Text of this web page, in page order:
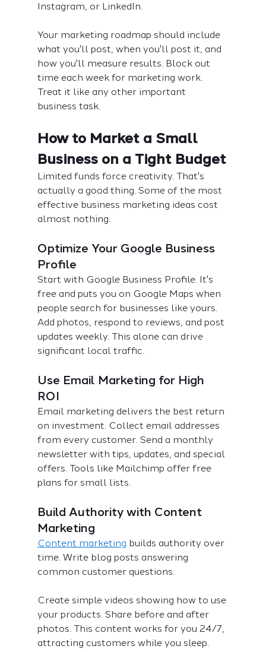
Instagram, or LinkedIn.
Your marketing roadmap should include
what you'll post, when you'll post it, and
how you'll measure results. Block out
time each week for marketing work.
Treat it like any other important
business task.
How to Market a Small
Business on a Tight Budget
Limited funds force creativity. That's
actually a good thing. Some of the most
effective business marketing ideas cost
almost nothing.
Optimize Your Google Business
Profile
Start with Google Business Profile. It's
free and puts you on Google Maps when
people search for businesses like yours.
Add photos, respond to reviews, and post
updates weekly. This alone can drive
significant local traffic.
Use Email Marketing for High
ROI
Email marketing delivers the best return
on investment. Collect email addresses
from every customer. Send a monthly
newsletter with tips, updates, and special
offers. Tools like Mailchimp offer free
plans for small lists.
Build Authority with Content
Marketing
Content marketing builds authority over
time. Write blog posts answering
common customer questions.
Create simple videos showing how to use
your products. Share before and after
photos. This content works for you 24/7,
attracting customers while you sleep.